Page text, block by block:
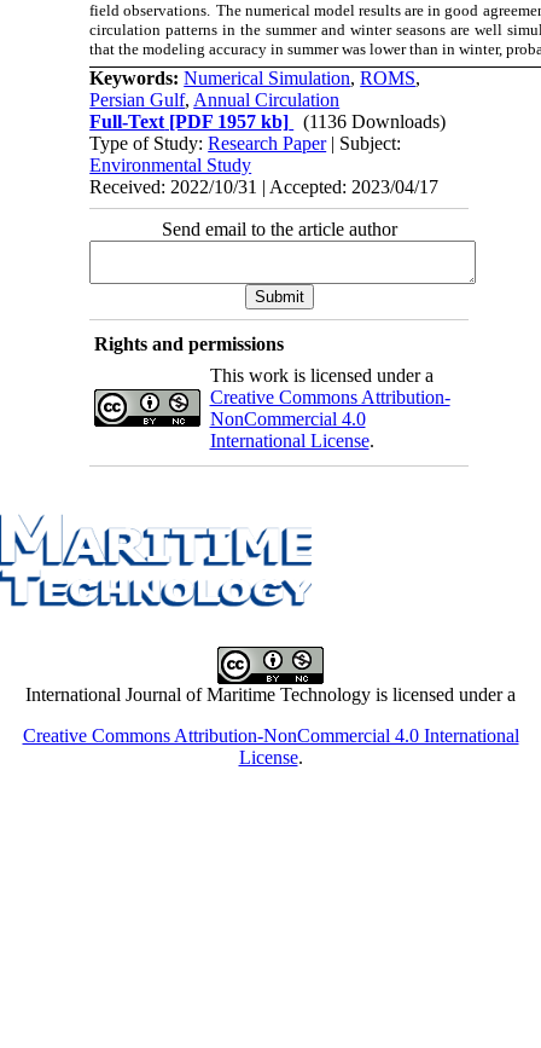
field observations. The numerical model results are in good
circulation patterns in the summer and winter seasons are well
that the modeling accuracy in summer was lower than in winter,
Keywords:Numerical Simulation,ROMS,
Persian Gulf, Annual Circulation
Full-Text [PDF 1957 kb]
(1136 Downloads)
Type of Study:Research Paper| Subject:
Environmental Study
Received: 2022/10/31 | Accepted: 2023/04/17
Send email to the article author
Rights and permissions
This work is licensed under a
Creative Commons Attribution-
NonCommercial 4.0
International License.
International Journal of Maritime Technology is licensed under a
Creative Commons Attribution-NonCommercial 4.0 International
License.